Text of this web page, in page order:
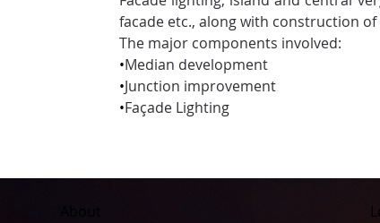
facade etc., along with construction
The major components involved:
•Median development
•Junction improvement
•Façade Lighting